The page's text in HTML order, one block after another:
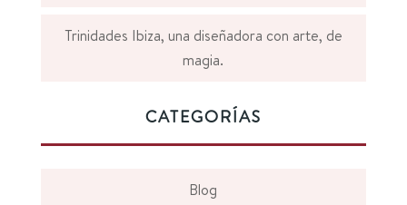
Trinidades Ibiza, una diseñadora con arte, de
magia.
CATEGORÍAS
Blog